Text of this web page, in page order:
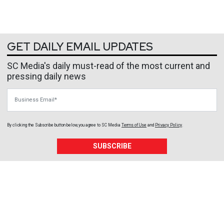
GET DAILY EMAIL UPDATES
SC Media's daily must-read of the most current and
pressing daily news
By clicking the Subscribe button below, you agree to SC Media Terms of Use and Privacy Policy
SUBSCRIBE